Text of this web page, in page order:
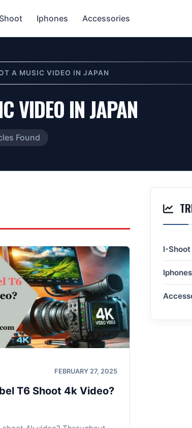
Iphones Accessories
A MUSIC VIDEO IN JAPAN
VIDEO IN JAPAN
Found
FEBRUARY 27, 2025
T6 Shoot 4k Video?
I-Shoot
Iphones